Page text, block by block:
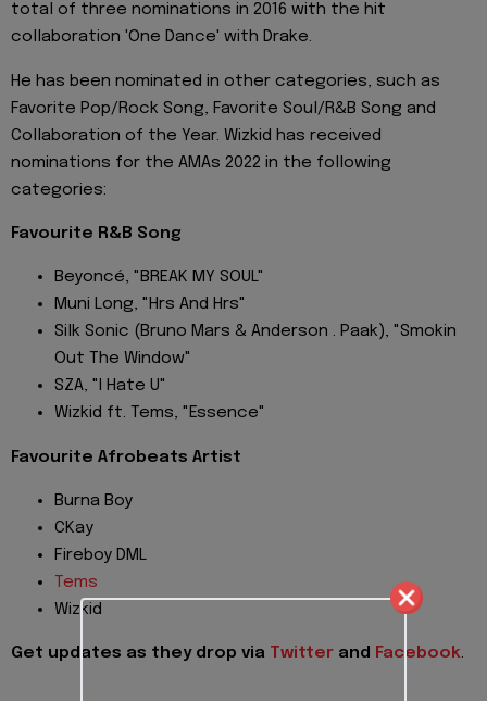
total of three nominations in 2016 with the hit
collaboration 'One Dance' with Drake.
He has been nominated in other categories, such as
Favorite Pop/Rock Song, Favorite Soul/R&B Song and
Collaboration of the Year. Wizkid has received
nominations for the AMAs 2022 in the following
categories:
Favourite R&B Song
Beyoncé, "BREAK MY SOUL"
Muni Long, "Hrs And Hrs"
Silk Sonic (Bruno Mars & Anderson . Paak), "Smokin
Out The Window"
SZA, "I Hate U"
Wizkid ft. Tems, "Essence"
Favourite Afrobeats Artist
Burna Boy
CKay
Fireboy DML
Tems
Wizkid
Get updates as they drop via Twitter and Facebook.